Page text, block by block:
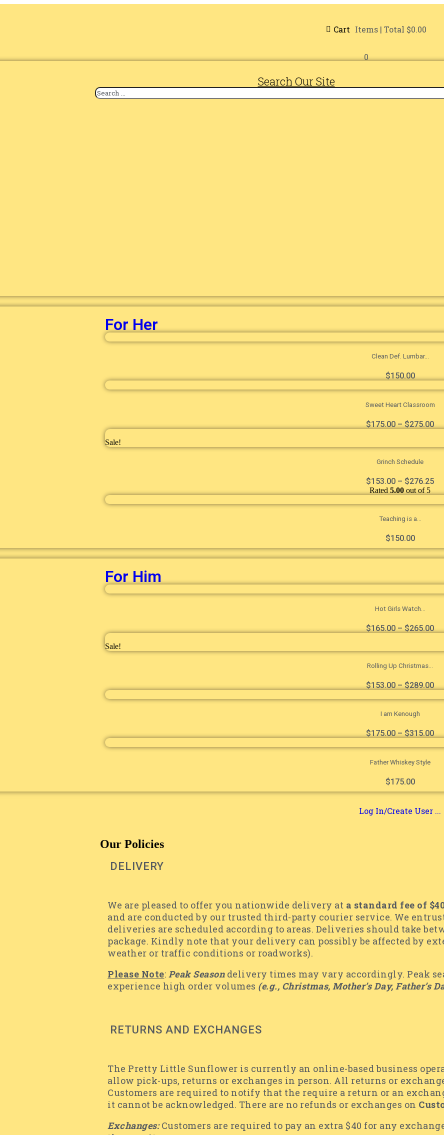
Search Our Site
For Her
Clean Def. Lumbar...
$150.00
Sweet Heart Classroom
$175.00 – $275.00
Sale!
Grinch Schedule
$153.00 – $276.25
Rated 5.00 out of 5
Teaching is a...
$150.00
For Him
Hot Girls Watch...
$165.00 – $265.00
Sale!
Rolling Up Christmas...
$153.00 – $289.00
I am Kenough
$175.00 – $315.00
Father Whiskey Style
$175.00
Log In/Create User ...
Our Policies
DELIVERY
We are pleased to offer you nationwide delivery at a standard fee of
and are conducted by our trusted third-party courier service. We
deliveries are scheduled according to areas. Deliveries should take
package. Kindly note that your delivery can possibly be affected by
weather or traffic conditions or roadworks).
Please Note: Peak Seasondelivery times may vary accordingly. Peak
experience high order volumes (e.g., Christmas, Mother’s Day, Father’s
RETURNS AND EXCHANGES
The Pretty Little Sunflower is currently an online-based business
allow pick-ups, returns or exchanges in person. All returns or
Customers are required to notify that the require a return or an
it cannot be acknowledged. There are no refunds or exchanges on
Exchanges:Customers are required to pay an extra $40 for any
Cart Items
0
| Total $0.00